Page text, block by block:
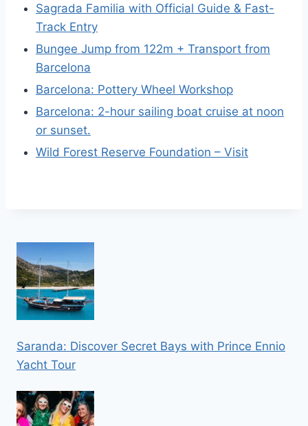
Sagrada Familia with Official Guide & Fast-
Track Entry
Bungee Jump from 122m + Transport from
Barcelona
Barcelona: Pottery Wheel Workshop
Barcelona: 2-hour sailing boat cruise at noon
or sunset.
Wild Forest Reserve Foundation – Visit
Saranda: Discover Secret Bays with Prince Ennio
Yacht Tour